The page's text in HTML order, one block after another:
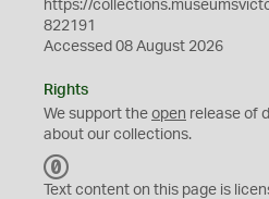
https://
822191
Accessed 08 August 2026
Rights
We support the open release of
about our collections.
C
Text content on this page is